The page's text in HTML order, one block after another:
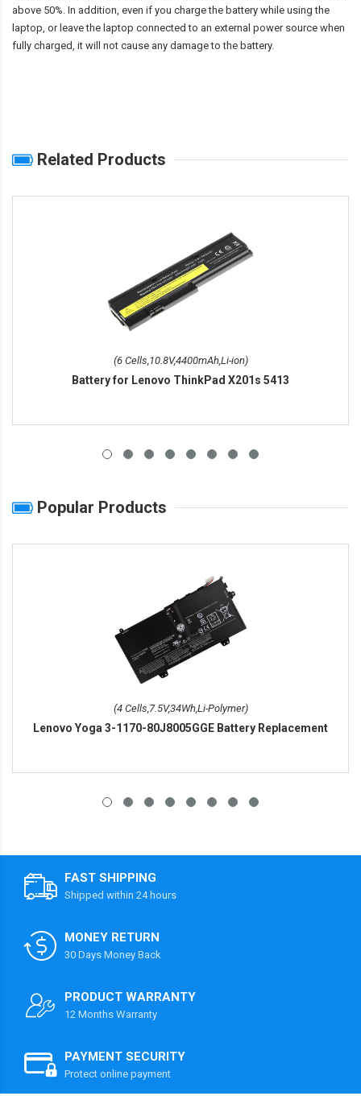
above 50%. In addition, even if you charge the battery while using the
laptop, or leave the laptop connected to an external power source when
fully charged, it will not cause any damage to the battery.
Related Products
(6 Cells,10.8V,4400mAh,Li-ion)
Battery for Lenovo ThinkPad X201s 5413
Popular Products
(4 Cells,7.5V,34Wh,Li-Polymer)
Lenovo Yoga 3-1170-80J8005GGE Battery Replacement
FAST SHIPPING
Shipped within 24 hours
MONEY RETURN
30 Days Money Back
PRODUCT WARRANTY
12 Months Warranty
PAYMENT SECURITY
Protect online payment